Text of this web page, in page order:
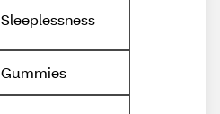
Sleeplessness
Gummies